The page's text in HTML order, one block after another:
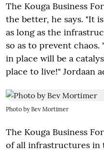
The Kouga Business
the better, he says. "It
as long as the
so as to prevent
in place will be a
place to live!" Jordaan
Photo by Bev Mortimer
The Kouga Business
of all infrastructures in